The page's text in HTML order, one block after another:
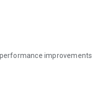
improvements.